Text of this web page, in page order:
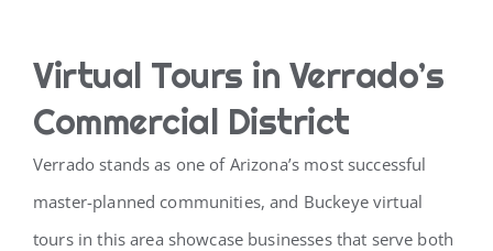
Virtual Tours in Verrado’s
Commercial District
Verrado stands as one of Arizona’s most successful
master-planned communities, and Buckeye virtual
tours in this area showcase businesses that serve both